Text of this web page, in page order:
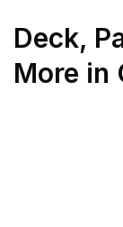
Deck,
More in